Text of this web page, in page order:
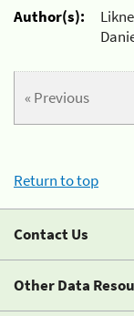
Author(s):
« Previous
Return to top
Contact Us
Other Data